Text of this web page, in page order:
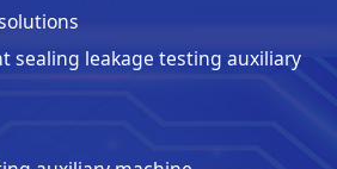
sealing leakage testing auxiliary